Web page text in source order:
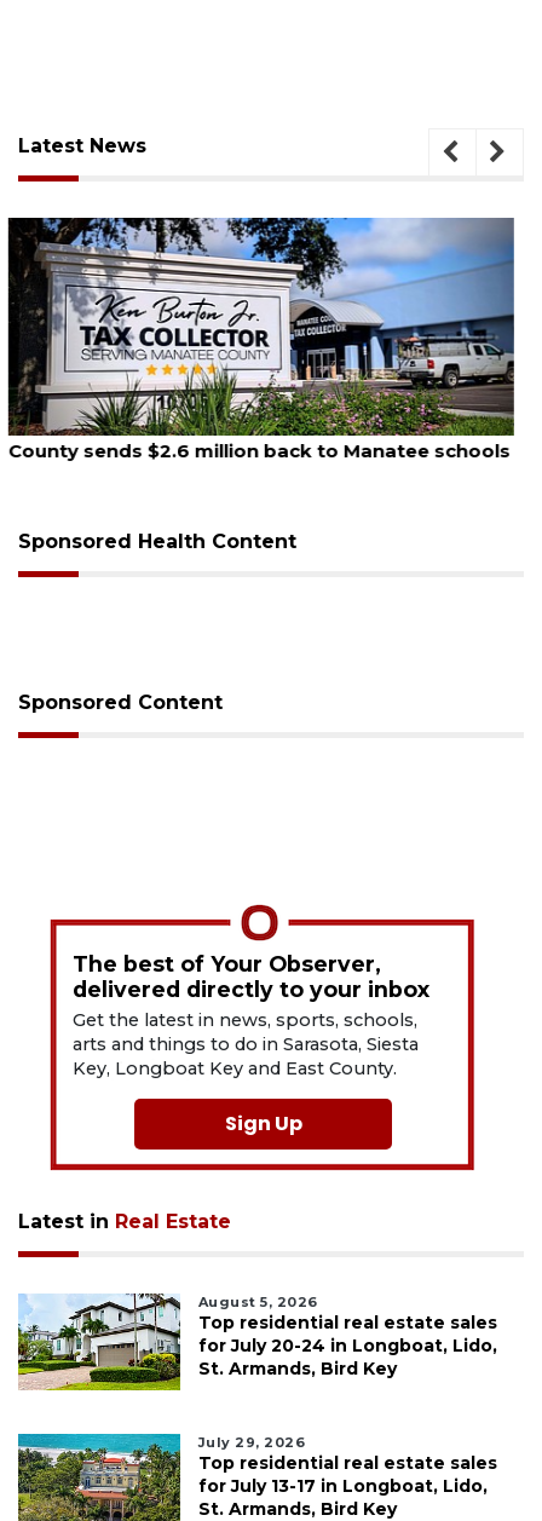
Latest News
August 6, 2026
Voter organization to hold election information
Sponsored Health Content
Sponsored Content
The best of Your Observer,
delivered directly to your inbox
Get the latest in news, sports, schools,
arts and things to do in Sarasota, Siesta
Key, Longboat Key and East County.
Sign Up
Latest in Real Estate
August 5, 2026
Top residential real estate sales
for July 20-24 in Longboat, Lido,
St. Armands, Bird Key
July 29, 2026
Top residential real estate sales
for July 13-17 in Longboat, Lido,
St. Armands, Bird Key